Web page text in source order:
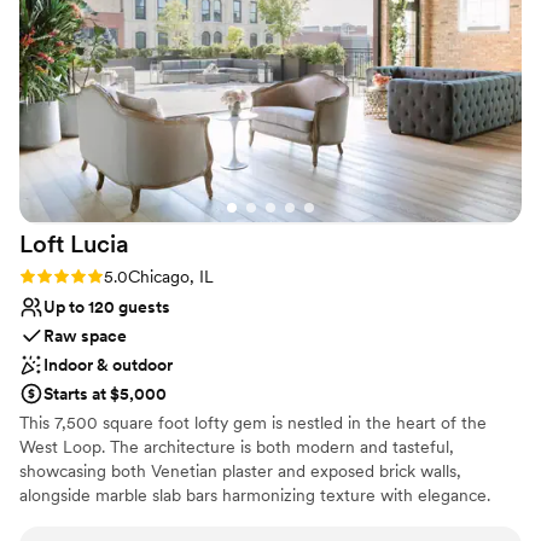
lists
No free parking
absolutely worth every penny. The quality of
their work and the value they provided was
unmatched - we're still getting compliments
from our guests on how stunning everything
was. Guests commented that the quality
service, amazing food, and experienced staff
made this one of their FAVORITE weddings to
attend EVER! Abby is truly a rockstar, and we're
so grateful to the entire Ivy Room team for
helping make our special day perfect. Extra
Cheers!
Loft Lucia
Rating: 5.0 (4 reviews)
5.0Chicago, IL
Up to 120 guests
Raw space
Indoor & outdoor
Starts at $5,000
This 7,500 square foot lofty gem is nestled in the heart of the
West Loop. The architecture is both modern and tasteful,
showcasing both Venetian plaster and exposed brick walls,
alongside marble slab bars harmonizing texture with elegance.